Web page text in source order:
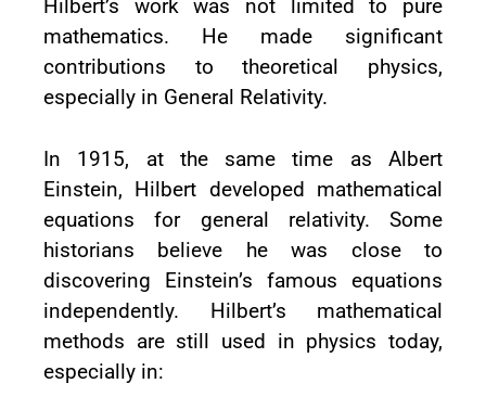
Hilbert’s work was not limited to pure
mathematics. He made significant
contributions to theoretical physics,
especially in General Relativity.
In 1915, at the same time as Albert
Einstein, Hilbert developed mathematical
equations for general relativity. Some
historians believe he was close to
discovering Einstein’s famous equations
independently. Hilbert’s mathematical
methods are still used in physics today,
especially in: